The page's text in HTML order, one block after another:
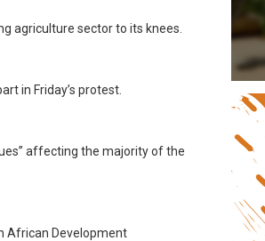
agriculture sector to its knees.
in Friday’s protest.
affecting the majority of the
African Development